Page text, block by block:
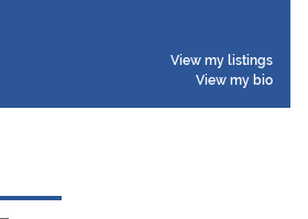
View my listings
View my bio